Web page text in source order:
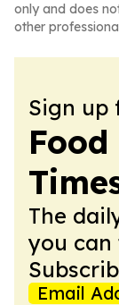
only and does
other
Sign up
The
you can
Email